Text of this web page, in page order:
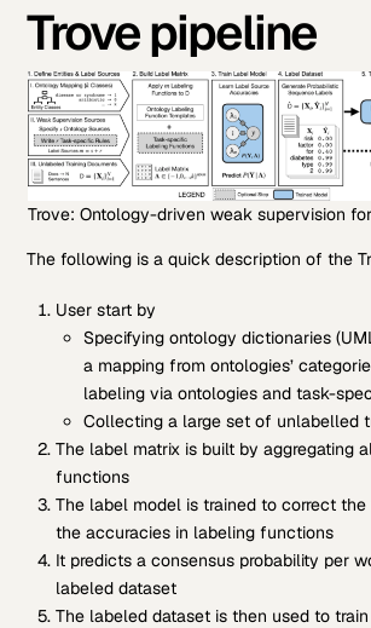
Trove pipeline
Trove: Ontology-driven weak supervision
The following is a quick description of the
User start by
Specifying ontology dictionaries
a mapping from ontologies’
labeling via ontologies and task-
Collecting a large set of unlabelled
The label matrix is built by aggregating
functions
The label model is trained to correct the
the accuracies in labeling functions
It predicts a consensus probability per
labeled dataset
The labeled dataset is then used to